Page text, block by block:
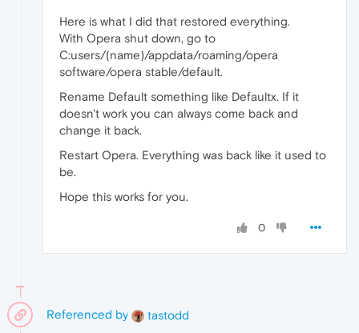
Here is what I did that restored everything.
With Opera shut down, go to
C:users/(name)/appdata/roaming/opera
software/opera stable/default.
Rename Default something like Defaultx. If it
doesn't work you can always come back and
change it back.
Restart Opera. Everything was back like it used to
be.
Hope this works for you.
0
Referenced by tastodd